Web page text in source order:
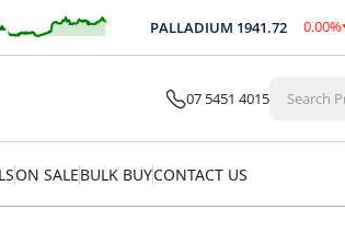
PALLADIUM1941.72 0.00%
$ -0.08
07 5451 4015
ON SALEBULK BUYCONTACT US